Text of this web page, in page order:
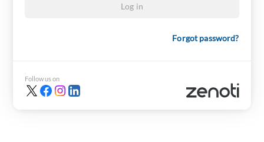
Log in
Forgot password?
Follow us on